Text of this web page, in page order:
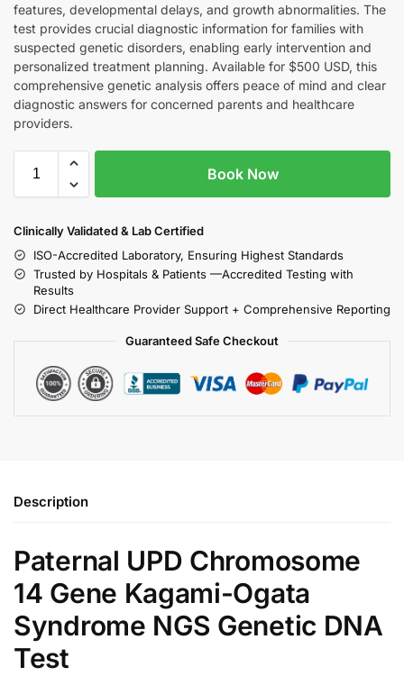
features, developmental delays, and growth abnormalities. The
test provides crucial diagnostic information for families with
suspected genetic disorders, enabling early intervention and
personalized treatment planning. Available for $500 USD, this
comprehensive genetic analysis offers peace of mind and clear
diagnostic answers for concerned parents and healthcare
providers.
Book Now
Clinically Validated & Lab Certified
ISO-Accredited Laboratory, Ensuring Highest Standards
Trusted by Hospitals & Patients —Accredited Testing with
Results
Direct Healthcare Provider Support + Comprehensive Reporting
Guaranteed Safe Checkout
Description
Paternal UPD Chromosome
14 Gene Kagami-Ogata
Syndrome NGS Genetic DNA
Test